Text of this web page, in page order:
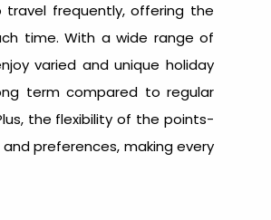
frequently, offering the
time. With a wide range of
varied and unique holiday
term compared to regular
the flexibility of the points-
preferences, making every